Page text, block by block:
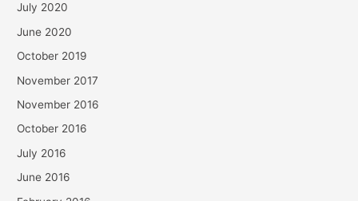
July 2020
June 2020
October 2019
November 2017
November 2016
October 2016
July 2016
June 2016